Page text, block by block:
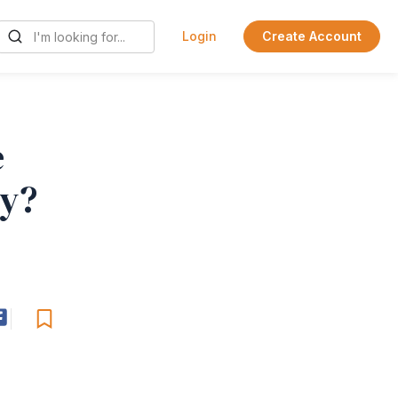
Login Create Account